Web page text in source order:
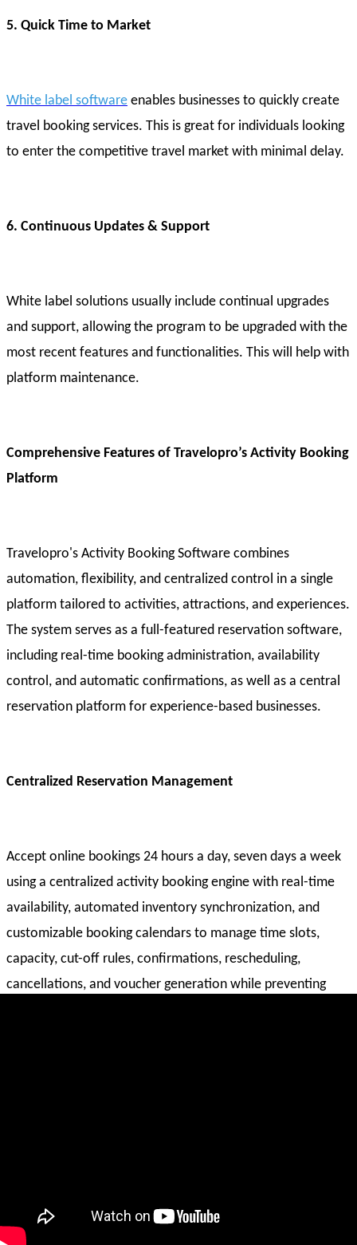
5. Quick Time to Market
White label software enables businesses to quickly create
travel booking services. This is great for individuals looking
to enter the competitive travel market with minimal delay.
6. Continuous Updates & Support
White label solutions usually include continual upgrades
and support, allowing the program to be upgraded with the
most recent features and functionalities. This will help with
platform maintenance.
Comprehensive Features of Travelopro’s Activity Booking
Platform
Travelopro's Activity Booking Software combines
automation, flexibility, and centralized control in a single
platform tailored to activities, attractions, and experiences.
The system serves as a full-featured reservation software,
including real-time booking administration, availability
control, and automatic confirmations, as well as a central
reservation platform for experience-based businesses.
Centralized Reservation Management
Accept online bookings 24 hours a day, seven days a week
using a centralized activity booking engine with real-time
availability, automated inventory synchronization, and
customizable booking calendars to manage time slots,
capacity, cut-off rules, confirmations, rescheduling,
cancellations, and voucher generation while preventing
restrictions to ensure accurate scheduling and controlled
availability.